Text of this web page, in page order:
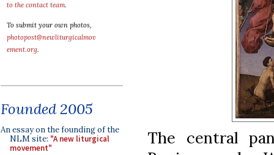
to the contact team.
To submit your own photos,
photopost@newliturgicalmov
ement.org.
Founded 2005
An essay on the founding of the
NLM site: "A new liturgical
movement"
The central